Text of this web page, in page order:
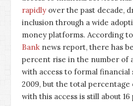
rapidly over the past decade,
inclusion through a wide
money platforms. According
Bank news report, there has
percent rise in the number of
with access to formal financial
2009, but the total
with this access is still about